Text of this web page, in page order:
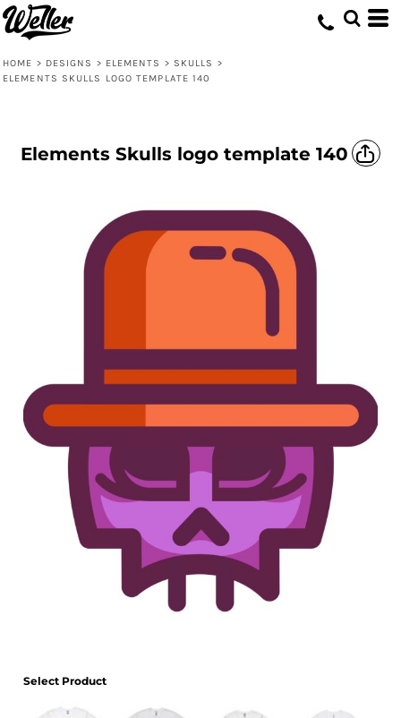
HOME > DESIGNS > ELEMENTS > SKULLS >
ELEMENTS SKULLS LOGO TEMPLATE 140
Elements Skulls logo template 140
Select Product